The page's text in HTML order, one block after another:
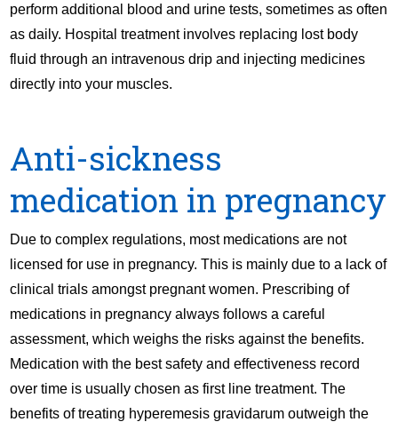
perform additional blood and urine tests, sometimes as often
as daily. Hospital treatment involves replacing lost body
fluid through an intravenous drip and injecting medicines
directly into your muscles.
Anti-sickness
medication in pregnancy
Due to complex regulations, most medications are not
licensed for use in pregnancy. This is mainly due to a lack of
clinical trials amongst pregnant women. Prescribing of
medications in pregnancy always follows a careful
assessment, which weighs the risks against the benefits.
Medication with the best safety and effectiveness record
over time is usually chosen as first line treatment. The
benefits of treating hyperemesis gravidarum outweigh the